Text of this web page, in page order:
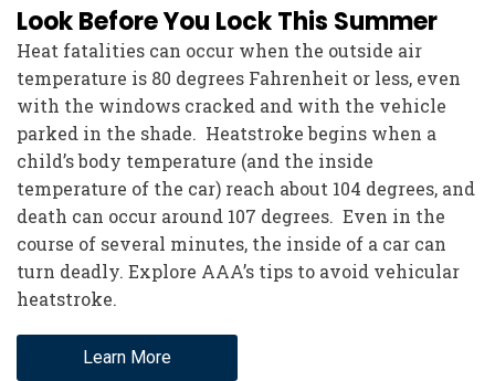
Look Before You Lock This Summer
Heat fatalities can occur when the outside air
temperature is 80 degrees Fahrenheit or less, even
with the windows cracked and with the vehicle
parked in the shade. Heatstroke begins when a
child’s body temperature (and the inside
temperature of the car) reach about 104 degrees, and
death can occur around 107 degrees. Even in the
course of several minutes, the inside of a car can
turn deadly. Explore AAA’s tips to avoid vehicular
heatstroke.
Learn More